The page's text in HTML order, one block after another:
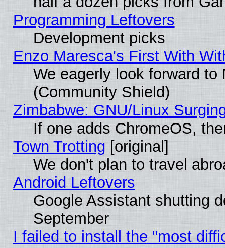
Programming Leftovers
Development picks
Enzo Maresca's First With
We eagerly look forward
(Community Shield)
Zimbabwe: GNU/Linux
If one adds ChromeOS,
Town Trotting [original]
We don't plan to travel
Android Leftovers
Google Assistant shutting
September
I failed to install the "most